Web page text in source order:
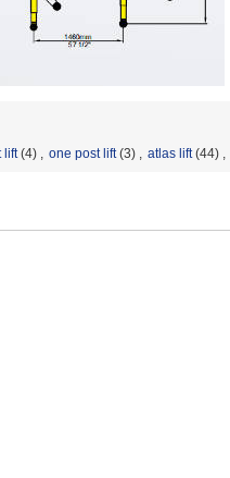
lift (4) , one post lift (3) , atlas lift (44) ,